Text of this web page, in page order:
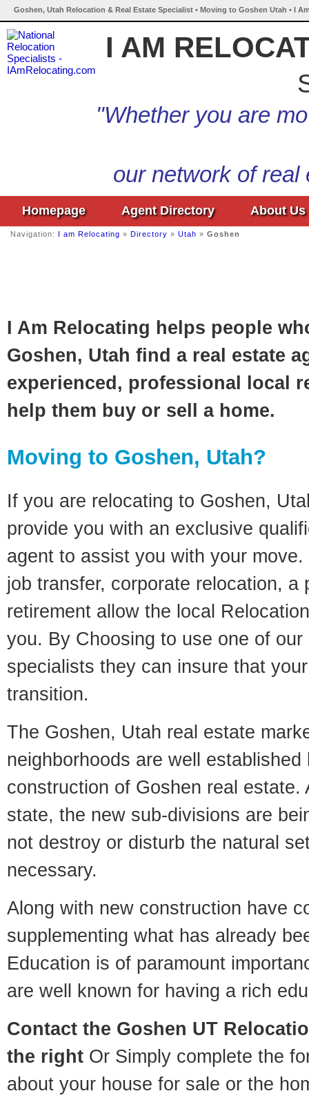
Goshen, Utah Relocation & Real Estate Specialist • Moving to Goshen Utah • I
I AM
"Whether you are
our network of
Homepage Agent Directory About Us
Navigation: I am Relocating » Directory » Utah » Goshen
I Am Relocating helps people
Goshen, Utah find a real estate
experienced, professional local
help them buy or sell a home.
Moving to Goshen, Utah?
If you are relocating to Goshen,
provide you with an exclusive
agent to assist you with your
job transfer, corporate relocation, a
retirement allow the local
you. By Choosing to use one of
specialists they can insure that
transition.
The Goshen, Utah real estate
neighborhoods are well
construction of Goshen real estate.
state, the new sub-divisions are
not destroy or disturb the natural
necessary.
Along with new construction have
supplementing what has already
Education is of paramount
are well known for having a rich
Contact the Goshen UT
the right Or Simply complete the
about your house for sale or the